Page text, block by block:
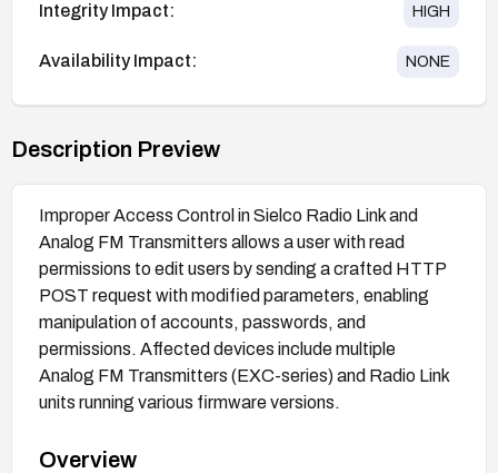
Integrity Impact: HIGH
Availability Impact: NONE
Description Preview
Improper Access Control in Sielco Radio Link and
Analog FM Transmitters allows a user with read
permissions to edit users by sending a crafted HTTP
POST request with modified parameters, enabling
manipulation of accounts, passwords, and
permissions. Affected devices include multiple
Analog FM Transmitters (EXC-series) and Radio Link
units running various firmware versions.
Overview